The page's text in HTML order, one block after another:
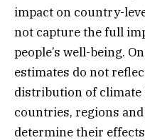
impact on country-
not capture the full
people’s well-being.
estimates do not
distribution of climate
countries, regions
determine their